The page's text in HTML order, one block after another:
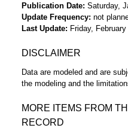
Publication Date Saturday,
Update Frequency not
Last Update Friday,
DISCLAIMER
Data are modeled and are
the modeling and the
MORE ITEMS FROM
RECORD